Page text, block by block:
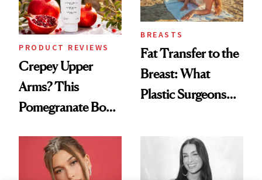
PRODUCT REVIEWS
Crepey Upper
Arms? This
Pomegranate Body
BREASTS
Fat Transfer to the
Breast: What
Plastic Surgeons